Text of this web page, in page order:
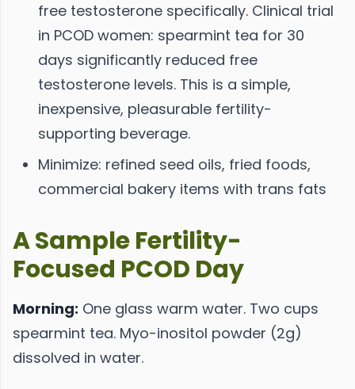
free testosterone specifically. Clinical trial
in PCOD women: spearmint tea for 30
days significantly reduced free
testosterone levels. This is a simple,
inexpensive, pleasurable fertility-
supporting beverage.
Minimize: refined seed oils, fried foods,
commercial bakery items with trans fats
A Sample Fertility-
Focused PCOD Day
Morning: One glass warm water. Two cups
spearmint tea. Myo-inositol powder (2g)
dissolved in water.